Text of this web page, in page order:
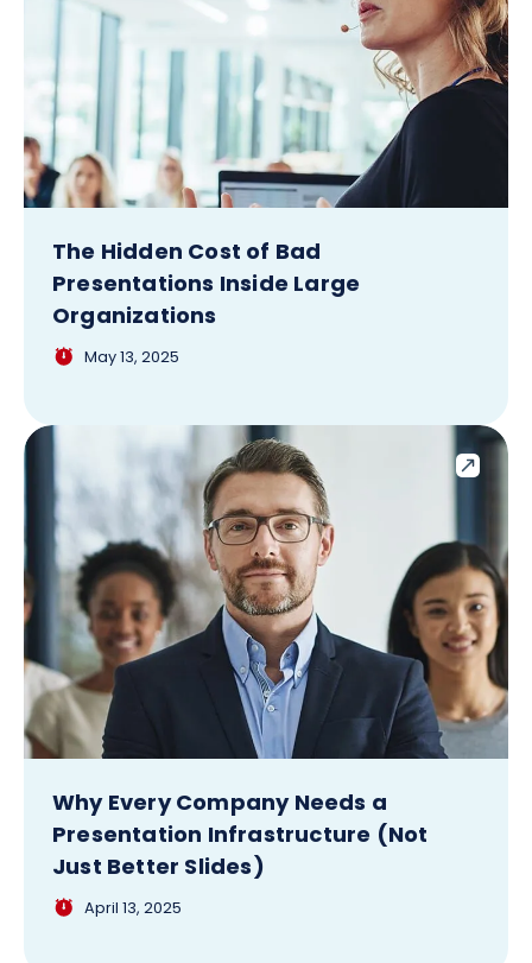
The Hidden Cost of Bad
Presentations Inside Large
Organizations
May 13, 2025
Why Every Company Needs a
Presentation Infrastructure (Not
Just Better Slides)
April 13, 2025